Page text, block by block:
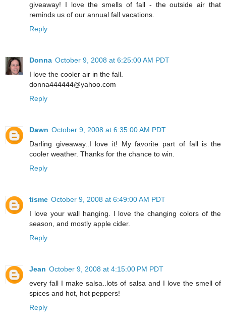
giveaway! I love the smells of fall - the outside air that
reminds us of our annual fall vacations.
Reply
Donna October 9, 2008 at 6:25:00 AM PDT
I love the cooler air in the fall.
donna444444@yahoo.com
Reply
Dawn October 9, 2008 at 6:35:00 AM PDT
Darling giveaway..I love it! My favorite part of fall is the
cooler weather. Thanks for the chance to win.
Reply
tisme October 9, 2008 at 6:49:00 AM PDT
I love your wall hanging. I love the changing colors of the
season, and mostly apple cider.
Reply
Jean October 9, 2008 at 4:15:00 PM PDT
every fall I make salsa..lots of salsa and I love the smell of
spices and hot, hot peppers!
Reply